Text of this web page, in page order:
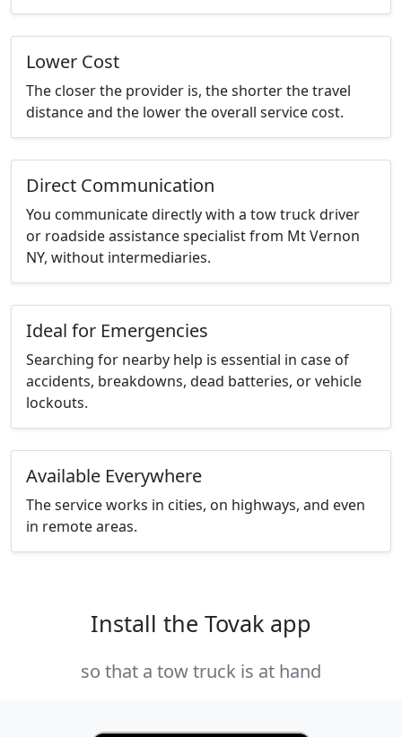
Lower Cost
The closer the provider is, the shorter the travel
distance and the lower the overall service cost.
Direct Communication
You communicate directly with a tow truck driver
or roadside assistance specialist from Mt Vernon
NY, without intermediaries.
Ideal for Emergencies
Searching for nearby help is essential in case of
accidents, breakdowns, dead batteries, or vehicle
lockouts.
Available Everywhere
The service works in cities, on highways, and even
in remote areas.
Install the Tovak app
so that a tow truck is at hand